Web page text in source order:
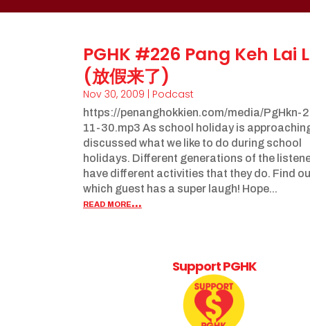
PGHK #226 Pang Keh Lai
(放假来了)
Nov 30, 2009 | Podcast
https://penanghokkien.com/media/PgHkn-
11-30.mp3 As school holiday is
discussed what we like to do during school
holidays. Different generations of the
have different activities that they do. Find
which guest has a super laugh! Hope...
read more...
Support PGHK